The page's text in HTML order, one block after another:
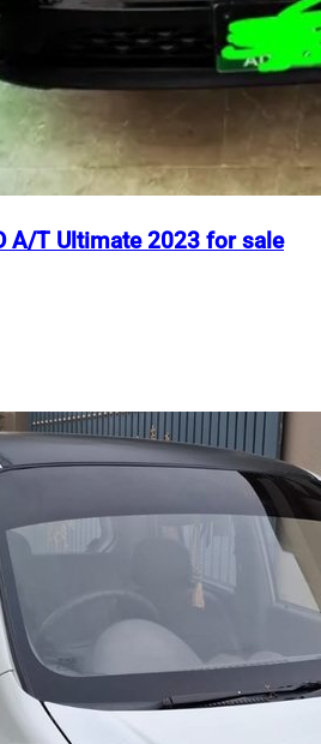
A/T Ultimate 2023 for sale